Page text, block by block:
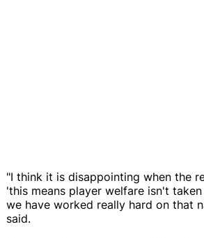
"I think it is disappointing when the
'this means player welfare isn't
we have worked really hard on that
said.